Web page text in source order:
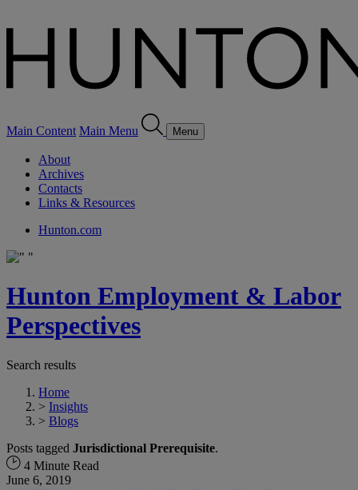
Main Content Main Menu Menu
About
Archives
Contacts
Links & Resources
Hunton.com
Hunton Employment & Labor
Perspectives
Search results
Home
> Insights
> Blogs
Posts tagged Jurisdictional Prerequisite.
4 Minute Read
June 6, 2019